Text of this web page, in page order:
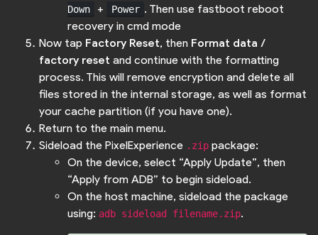
Down
+ Power . Then use fastboot reboot
recovery in cmd mode
Now tap Factory Reset, then Format data /
factory reset and continue with the formatting
process. This will remove encryption and delete all
files stored in the internal storage, as well as format
your cache partition (if you have one).
Return to the main menu.
Sideload the PixelExperience .zip package:
On the device, select “Apply Update”, then
“Apply from ADB” to begin sideload.
On the host machine, sideload the package
using: adb sideload filename.zip.